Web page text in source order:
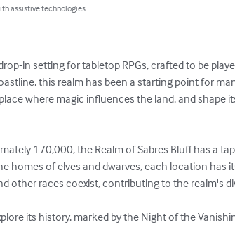
assistive technologies.
in setting for tabletop RPGs, crafted to be
this realm has been a starting point for
where magic influences the land, and
170,000, the Realm of Sabres Bluff has a
homes of elves and dwarves, each location has
other races coexist, contributing to the realm's
its history, marked by the Night of the